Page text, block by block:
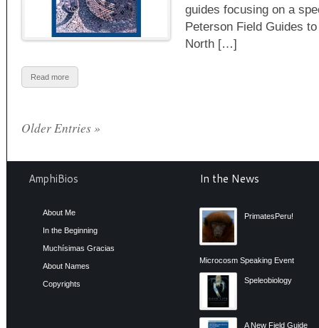
guides focusing on a
Peterson Field Guides
North […]
Read more
Older Entries »
AmphiBios
About Me
In the Beginning
Muchísimas Gracias
About Names
Copyrights
In the News
PrimatesPeru!
Microcosm Speaking Event
Speleobiology
A New Field Guide